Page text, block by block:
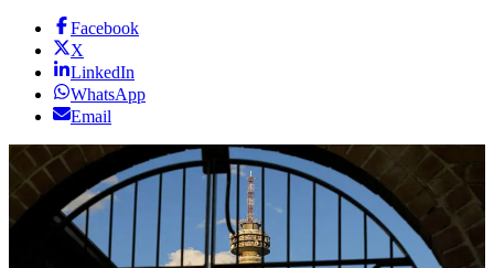
Facebook
X
LinkedIn
WhatsApp
Email